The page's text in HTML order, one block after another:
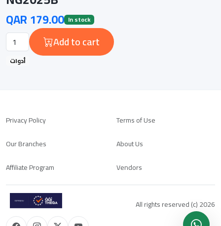
QAR 179.00 In stock
Add to cart
أدوات
Privacy Policy
Terms of Use
Our Branches
About Us
Affiliate Program
Vendors
All rights reserved (c) 2026